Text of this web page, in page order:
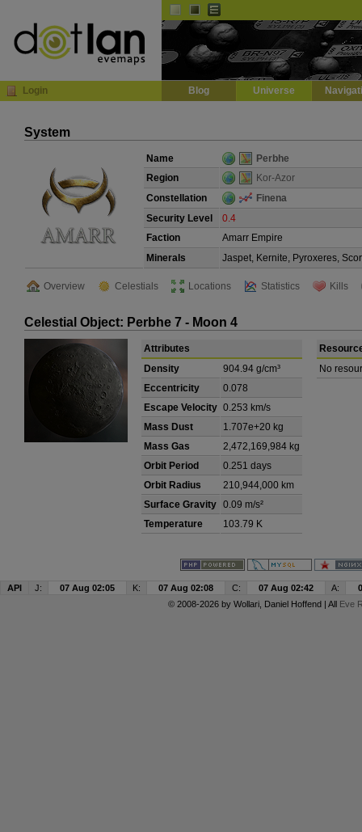
Login Blog Universe
System
Name
Perbhe
Region
Kor-Azor
Constellation
Finena
Security Level
0.4
Faction
Amarr Empire
Minerals
Jaspet, Kernite, Pyroxeres,
Overview Celestials Locations Statistics Kills
Celestial Object: Perbhe 7 - Moon 4
Attributes
Density
904.94 g/cm³
Eccentricity
0.078
Escape Velocity 0.253 km/s
Mass Dust
1.707e+20 kg
Mass Gas
2,472,169,984 kg
Orbit Period
0.251 days
Orbit Radius
210,944,000 km
Surface Gravity 0.09 m/s²
Temperature
103.79 K
No
API J: 07 Aug 02:05 K: 07 Aug 02:08 C: 07 Aug 02:42 A:
© 2008-2026 by Wollari, Daniel Hoffend | All Eve